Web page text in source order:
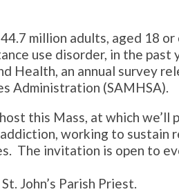
million adults, aged 18
use disorder, in the
Health, an annual survey
Administration (SAMHSA).
host this Mass, at which
working to sustain
The invitation is open to
John’s Parish Priest.